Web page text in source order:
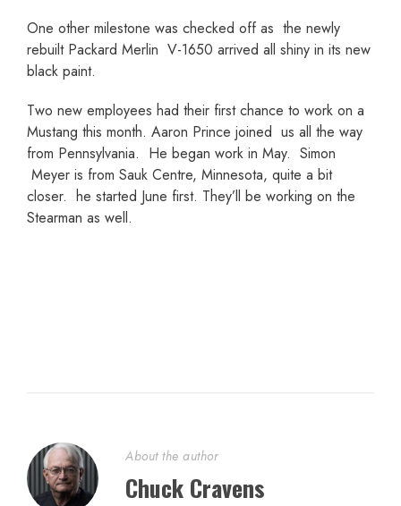
One other milestone was checked off as the newly
rebuilt Packard Merlin V-1650 arrived all shiny in its new
black paint.
Two new employees had their first chance to work on a
Mustang this month. Aaron Prince joined us all the way
from Pennsylvania. He began work in May. Simon
Meyer is from Sauk Centre, Minnesota, quite a bit
closer. he started June first. They’ll be working on the
Stearman as well.
About the author
Chuck Cravens